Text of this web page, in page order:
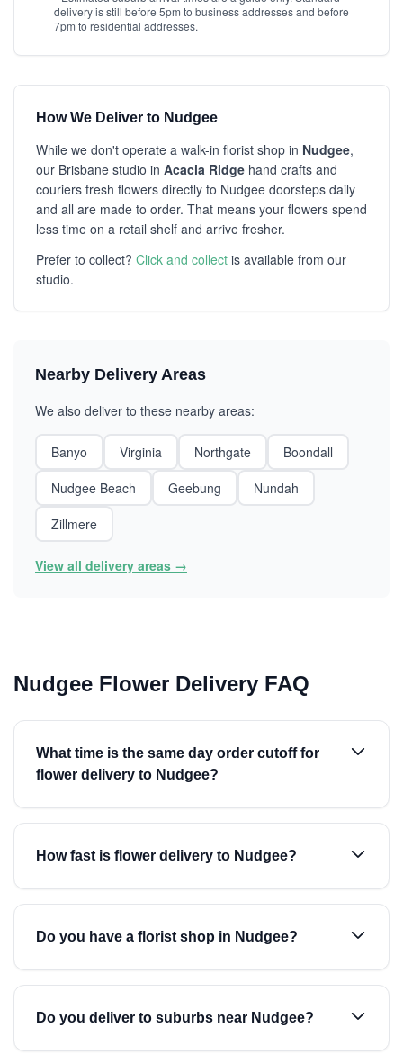
delivery is still before 5pm to business addresses and before
7pm to residential addresses.
How We Deliver to Nudgee
While we don't operate a walk-in florist shop in Nudgee,
our Brisbane studio in Acacia Ridge hand crafts and
couriers fresh flowers directly to Nudgee doorsteps daily
and all are made to order. That means your flowers spend
less time on a retail shelf and arrive fresher.
Prefer to collect? Click and collect is available from our
studio.
Nearby Delivery Areas
We also deliver to these nearby areas:
Banyo Virginia Northgate
Boondall
Nudgee Beach
Geebung
Nundah
Zillmere
View all delivery areas →
Nudgee Flower Delivery FAQ
What time is the same day order cutoff for
flower delivery to Nudgee?
How fast is flower delivery to Nudgee?
Do you have a florist shop in Nudgee?
Do you deliver to suburbs near Nudgee?